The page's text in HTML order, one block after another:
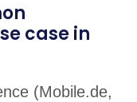
case in
(Mobile.de,